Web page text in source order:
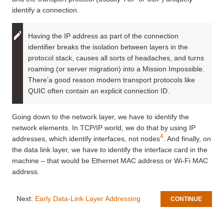
identify a connection.
Having the IP address as part of the connection
identifier breaks the isolation between layers in the
protocol stack, causes all sorts of headaches, and turns
roaming (or server migration) into a Mission Impossible.
There’a good reason modern transport protocols like
QUIC often contain an explicit connection ID.
Going down to the network layer, we have to identify the
network elements. In TCP/IP world, we do that by using IP
addresses, which identify interfaces, not nodes4 . And finally, on
the data link layer, we have to identify the interface card in the
machine – that would be Ethernet MAC address or Wi-Fi MAC
address.
Next: Early Data-Link Layer Addressing CONTINUE